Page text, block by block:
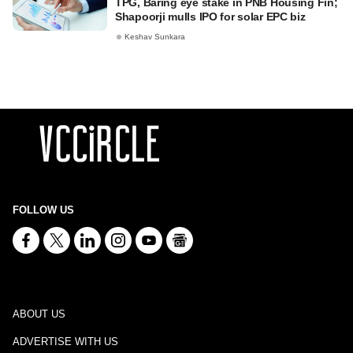
Shapoorji mulls IPO for solar EPC biz
Keshav Sunkara
FOLLOW US
ABOUT US
ADVERTISE WITH US